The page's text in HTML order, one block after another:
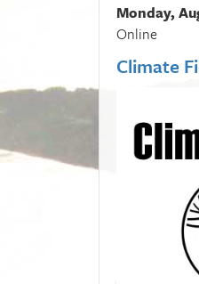
Monday,
Online
Climate